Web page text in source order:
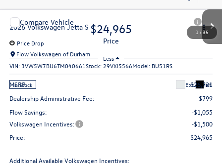
2026Volkswagen Jetta S
Price Drop
Flow Volkswagen of Durham
VIN:3VW5W7BU6TM040661Stock:29VXI5566Model: BU51RS
In Stock Ext. Int.
$24,965
price
Less
MSRP:
$26,721
Dealership Administrative Fee:
$799
Flow Savings:
-$1,055
Volkswagen Incentives:
-$1,500
Price:
$24,965
Additional Available Volkswagen Incentives:
Compare Vehicle